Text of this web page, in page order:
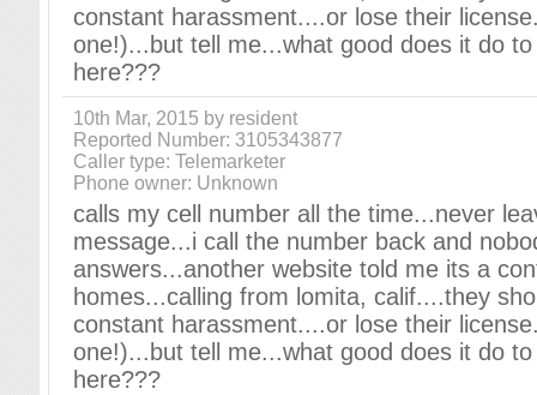
constant harassment....or lose their
one!)...but tell me...what good does it do
here???
10th Mar, 2015 by resident
Reported Number: 3105343877
Caller type: Telemarketer
Phone owner: Unknown
calls my cell number all the time...never
message...i call the number back and
answers...another website told me its a
homes...calling from lomita, calif....they
constant harassment....or lose their
one!)...but tell me...what good does it do
here???